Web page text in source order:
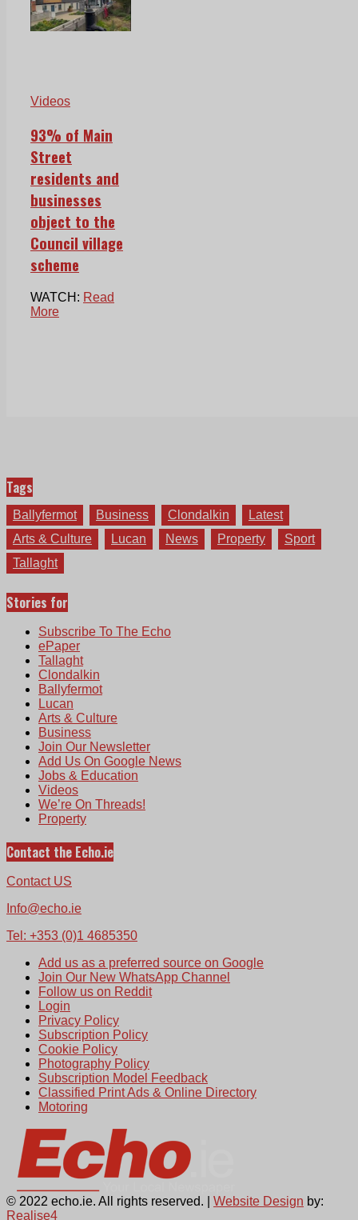
Videos
93% of Main
Street
residents and
businesses
object to the
Council village
scheme
WATCH: Read
More
Tags
Ballyfermot Business Clondalkin
Latest
Arts & Culture
Lucan News Property
Sport
Tallaght
Stories for
Subscribe To The Echo
ePaper
Tallaght
Clondalkin
Ballyfermot
Lucan
Arts & Culture
Business
Join Our Newsletter
Add Us On Google News
Jobs & Education
Videos
We’re On Threads!
Property
Contact the Echo.ie
Contact US
Info@echo.ie
Tel: +353 (0)1 4685350
Add us as a preferred source on Google
Join Our New WhatsApp Channel
Follow us on Reddit
Login
Privacy Policy
Subscription Policy
Cookie Policy
Photography Policy
Subscription Model Feedback
Classified Print Ads & Online Directory
Motoring
© 2022 echo.ie. All rights reserved. | Website Design by:
Realise4